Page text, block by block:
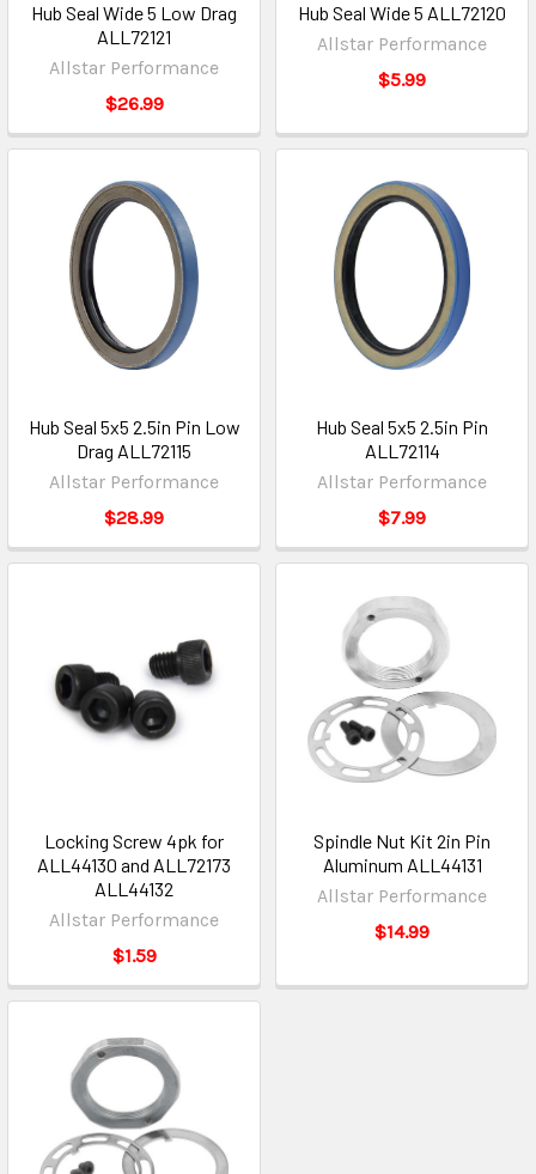
Hub Seal Wide 5 Low Drag
ALL72121
Allstar Performance
$26.99
Hub Seal Wide 5 ALL72120
Allstar Performance
$5.99
Hub Seal 5x5 2.5in Pin Low
Drag ALL72115
Allstar Performance
$28.99
Hub Seal 5x5 2.5in Pin
ALL72114
Allstar Performance
$7.99
Locking Screw 4pk for
ALL44130 and ALL72173
ALL44132
Allstar Performance
$1.59
Spindle Nut Kit 2in Pin
Aluminum ALL44131
Allstar Performance
$14.99